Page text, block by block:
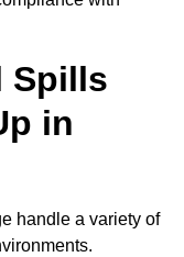
Spills
in
handle a variety of